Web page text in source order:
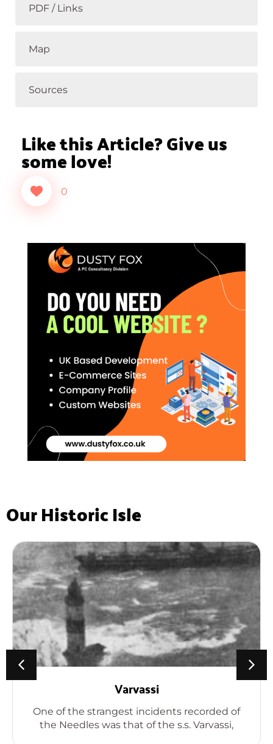
PDF / Links
Map
Sources
Like this Article? Give us
some love!
0
Our Historic Isle
Varvassi
One of the strangest incidents recorded of
the Needles was that of the s.s. Varvassi,